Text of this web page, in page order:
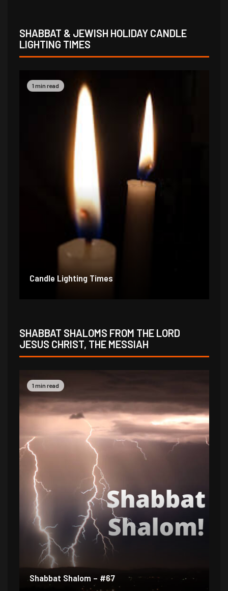
SHABBAT & JEWISH HOLIDAY CANDLE
LIGHTING TIMES
1 min read
Candle Lighting Times
SHABBAT SHALOMS FROM THE LORD
JESUS CHRIST, THE MESSIAH
1 min read
Shabbat Shalom – #67